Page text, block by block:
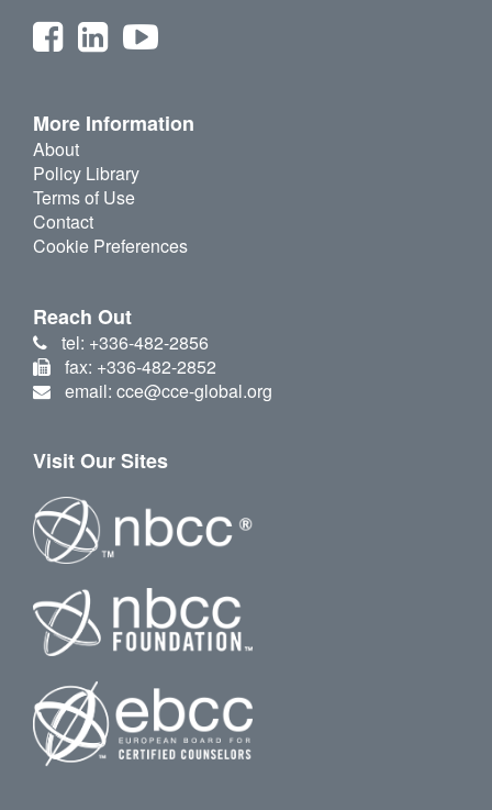
More Information
About
Policy Library
Terms of Use
Contact
Cookie Preferences
Reach Out
tel: +336-482-2856
fax: +336-482-2852
email: cce@cce-global.org
Visit Our Sites